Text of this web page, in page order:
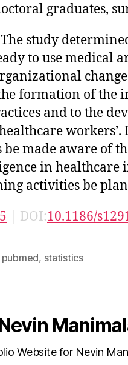
graduates,
The study
to use medical
formation of the
and to the
be made aware of
in healthcare
activities be
| DOI:10.1186/
pubmed, statistics
Website for Nevin